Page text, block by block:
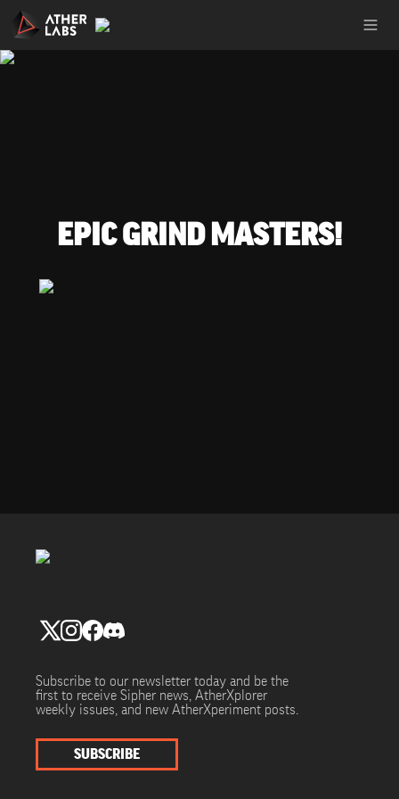
EPIC GRIND MASTERS!
SUBSCRIBE
Subscribe to our newsletter today and be the
first to receive Sipher news, AtherXplorer
weekly issues, and new AtherXperiment posts.